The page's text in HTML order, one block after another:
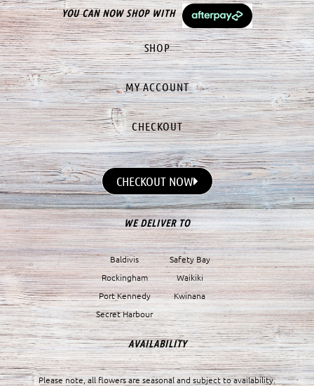
YOU CAN NOW SHOP WITH
SHOP
MY ACCOUNT
CHECKOUT
CHECKOUT NOW
WE DELIVER TO
Baldivis
Rockingham
Port Kennedy
Secret Harbour
Safety Bay
Waikiki
Kwinana
AVAILABILITY
Please note, all flowers are seasonal and subject to availability.